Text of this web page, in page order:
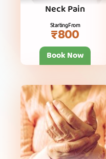
Neck Pain
Starting From
₹800
Book Now